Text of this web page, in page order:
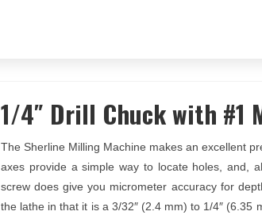
1/4″ Drill Chuck with #1
The Sherline Milling Machine makes an excellent
axes provide a simple way to locate holes, and,
screw does give you micrometer accuracy for
the lathe in that it is a 3/32″ (2.4 mm) to 1/4″